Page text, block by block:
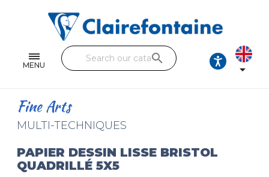
MENU
Single and double sheets
Fine arts
Handicraft
Pencil cases & Leather goods
search

Fine Arts
MULTI-TECHNIQUES
PAPIER DESSIN LISSE BRISTOL
QUADRILLÉ 5X5